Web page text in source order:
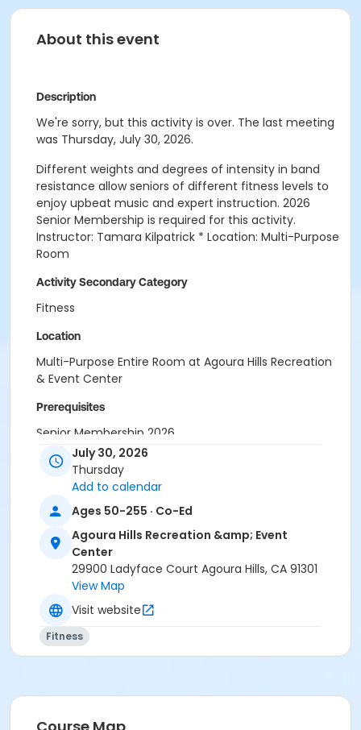
About this event
Description
We're sorry, but this activity is over. The last meeting
was Thursday, July 30, 2026.
Different weights and degrees of intensity in band
resistance allow seniors of different fitness levels to
enjoy upbeat music and expert instruction. 2026
Senior Membership is required for this activity.
Instructor: Tamara Kilpatrick * Location: Multi-Purpose
Room
Activity Secondary Category
Fitness
Location
Multi-Purpose Entire Room at Agoura Hills Recreation
& Event Center
Prerequisites
Senior Membership 2026
Instructor
Tamara Kilpatrick
July 30, 2026
Thursday
Add to calendar
Ages 50-255 · Co-Ed
Agoura Hills Recreation &amp; Event
Center
29900 Ladyface Court Agoura Hills, CA 91301
View Map
Visit website
Fitness